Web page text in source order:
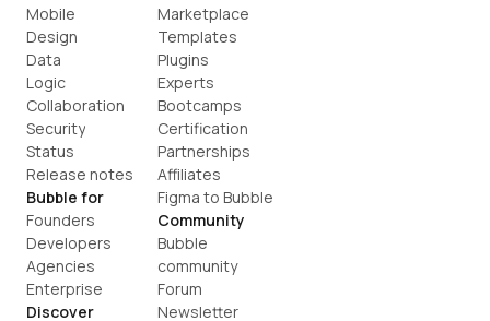
Mobile
Design
Data
Logic
Collaboration
Security
Status
Release notes
Bubble for
Founders
Developers
Agencies
Enterprise
Discover
Marketplace
Templates
Plugins
Experts
Bootcamps
Certification
Partnerships
Affiliates
Figma to Bubble
Community
Bubble
community
Forum
Newsletter